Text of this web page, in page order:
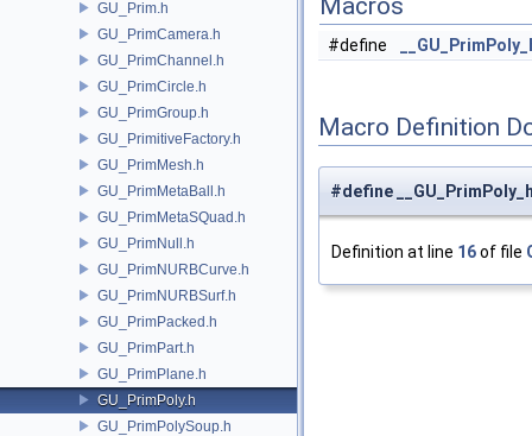
GU_Prim.h
GU_PrimCamera.h
GU_PrimChannel.h
GU_PrimCircle.h
GU_PrimGroup.h
GU_PrimitiveFactory.h
GU_PrimMesh.h
GU_PrimMetaBall.h
GU_PrimMetaSQuad.h
GU_PrimNull.h
GU_PrimNURBCurve.h
GU_PrimNURBSurf.h
GU_PrimPacked.h
GU_PrimPart.h
GU_PrimPlane.h
GU_PrimPoly.h
GU_PrimPolySoup.h
Macros
#define
Macro Definition
#define
Definition at line 16of file